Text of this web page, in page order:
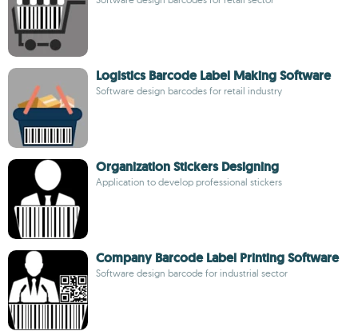
Logistics Barcode Label Making Software
Software design barcodes for retail industry
Organization Stickers Designing
Application to develop professional stickers
Company Barcode Label Printing Software
Software design barcode for industrial sector